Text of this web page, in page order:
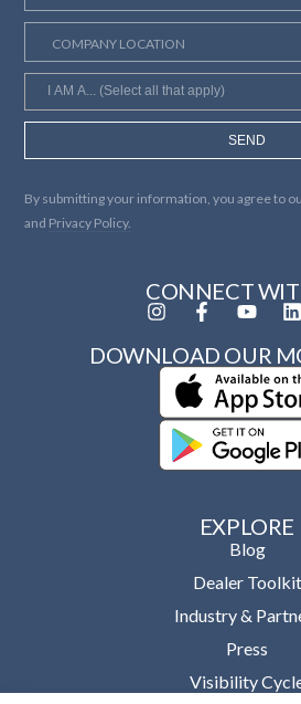
SEND
By submitting your information, you agree to
and Privacy Policy.
EXPLORE
Blog
Dealer Toolkit
Industry &
Press
Visibility
CONNECT
DOWNLOAD OUR